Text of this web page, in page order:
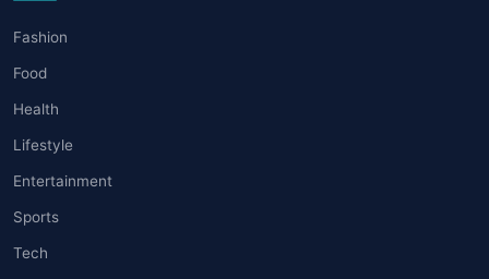
Fashion
Food
Health
Lifestyle
Entertainment
Sports
Tech